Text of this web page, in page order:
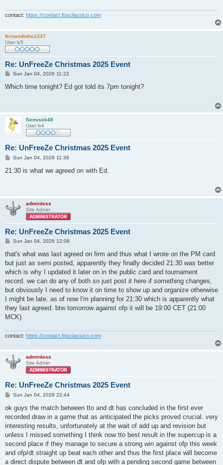
contact: https://contact.fpsclassico.com
fernandinho1337
User lv5
Re: UnFreeZe Christmas 2025 Event
P
s
Sun Jan 04, 2026 11:22
Which time tonight? Ed got told its 7pm tonight?
Semisek48
User lv4
Re: UnFreeZe Christmas 2025 Event
P
s
Sun Jan 04, 2026 11:38
21:30 is what we agreed on with Ed.
adminless
Site Admin
Re: UnFreeZe Christmas 2025 Event
P
s
Sun Jan 04, 2026 12:08
that's what was last agreed on firm and thus what I wrote on the PM card
but just as semi posted, apparently they finally decided 21:30 was better
which is why I updated it later on in the public card and tournament
record. we can do any of both so just post it here if something changes,
but obviously I need to know it on time to show up and organize otherwise
I might be late. as of now I'm planning for 21:30 which is apparently what
they last agreed. btw tomorrow against ofp it will be 19:00 CET (21:00
MCK).
contact: https://contact.fpsclassico.com
adminless
Site Admin
Re: UnFreeZe Christmas 2025 Event
P
s
Sun Jan 04, 2026 22:44
ok guys the match between tto and dt has concluded in the first ever
recorded draw in a game that as anticipated the picks proved crucial. very
interesting results, unfortunately at the wait of add up and revision but
unless I missed something I think now tto best result in the supercup is a
second place if they manage to secure a strong win against ofp this week
and ofp/dt straight up beat each other and thus the first place will become
a direct dispute between dt and ofp with a pending second game between